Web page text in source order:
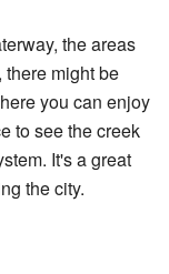
the areas
might be
you can enjoy
to see the creek
It's a great
the city.